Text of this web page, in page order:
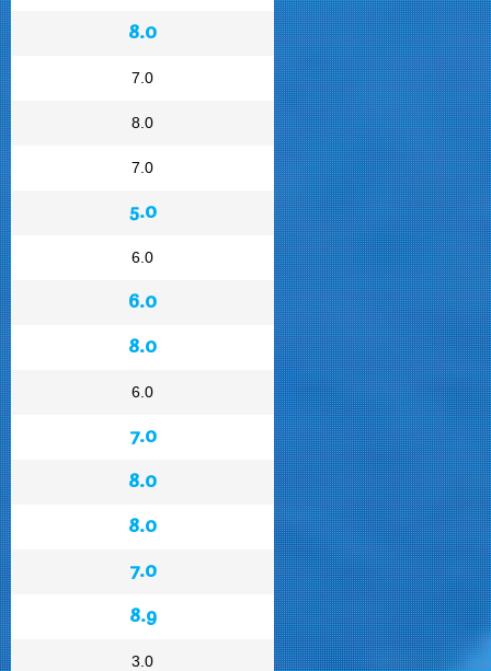
8.0
7.0
8.0
7.0
5.0
6.0
6.0
8.0
6.0
7.0
8.0
8.0
7.0
8.9
3.0